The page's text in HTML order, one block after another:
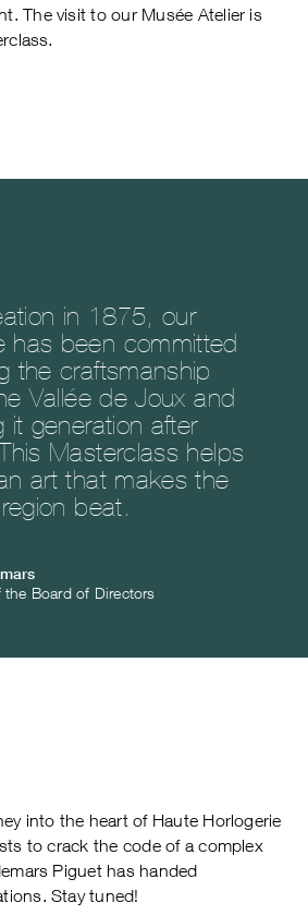
The visit to our Musée Atelier is
in 1875, our
has been committed
the craftsmanship
Vallée de Joux and
it generation after
Masterclass helps
art that makes the
beat.
Board of Directors
into the heart of Haute Horlogerie
to crack the code of a complex
Piguet has handed
Stay tuned!